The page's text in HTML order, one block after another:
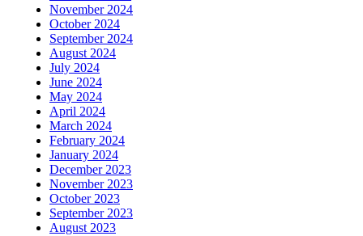
November 2024
October 2024
September 2024
August 2024
July 2024
June 2024
May 2024
April 2024
March 2024
February 2024
January 2024
December 2023
November 2023
October 2023
September 2023
August 2023